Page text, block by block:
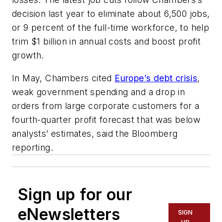
decision last year to eliminate about 6,500 jobs,
or 9 percent of the full-time workforce, to help
trim $1 billion in annual costs and boost profit
growth.
In May, Chambers cited Europe’s debt crisis,
weak government spending and a drop in
orders from large corporate customers for a
fourth-quarter profit forecast that was below
analysts’ estimates, said the Bloomberg
reporting.
Sign up for our
eNewsletters
SIGN